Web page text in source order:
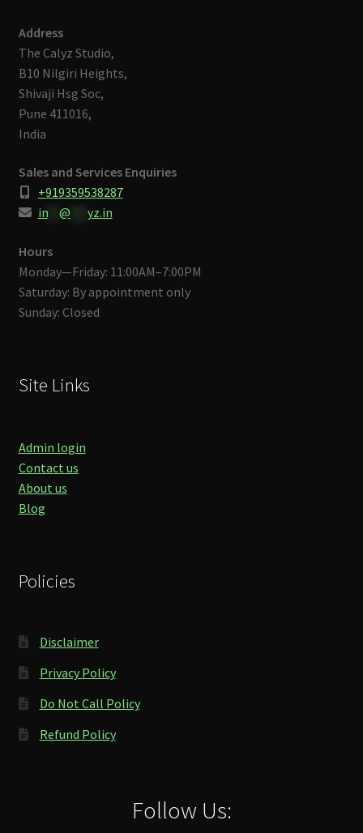
Address
The Calyz Studio,
B10 Nilgiri Heights,
Shivaji Hsg Soc,
Pune 411016,
India
Sales and Services Enquiries
+919359538287
in** @ yz.in
Hours
Monday—Friday: 11:00AM–7:00PM
Saturday: By appointment only
Sunday: Closed
Site Links
Admin login
Contact us
About us
Blog
Policies
Disclaimer
Privacy Policy
Do Not Call Policy
Refund Policy
Follow Us: